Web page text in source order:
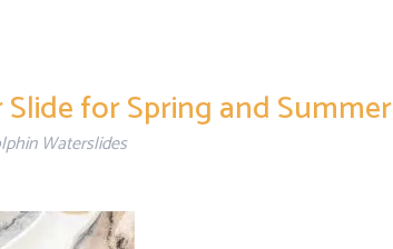
for Spring and Summer
Waterslides